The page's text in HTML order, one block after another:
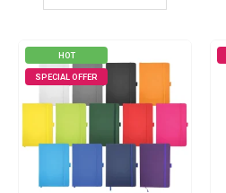
HOT
SPECIAL OFFER